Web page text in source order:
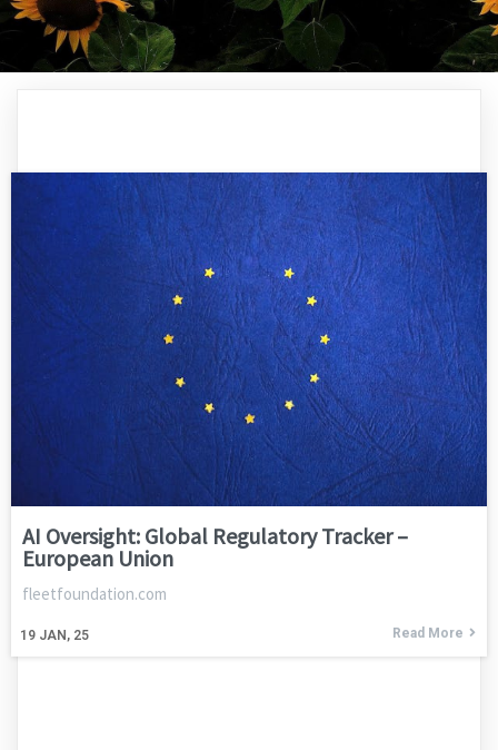
AI Oversight: Global Regulatory Tracker –
European Union
19 JAN, 25
fleetfoundation.com
Read More